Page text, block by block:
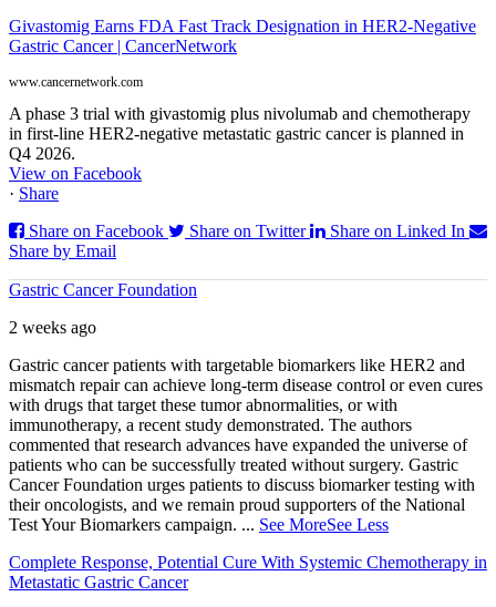
Givastomig Earns FDA Fast Track Designation in HER2-Negative
Gastric Cancer | CancerNetwork
www.cancernetwork.com
A phase 3 trial with givastomig plus nivolumab and chemotherapy
in first-line HER2-negative metastatic gastric cancer is planned in
Q4 2026.
View on Facebook
· Share
Share on Facebook
Share on Twitter
Share on Linked In
Share by Email
Gastric Cancer Foundation
2 weeks ago
Gastric cancer patients with targetable biomarkers like HER2 and
mismatch repair can achieve long-term disease control or even cures
with drugs that target these tumor abnormalities, or with
immunotherapy, a recent study demonstrated. The authors
commented that research advances have expanded the universe of
patients who can be successfully treated without surgery. Gastric
Cancer Foundation urges patients to discuss biomarker testing with
their oncologists, and we remain proud supporters of the National
Test Your Biomarkers campaign. ... See MoreSee Less
Complete Response, Potential Cure With Systemic Chemotherapy in
Metastatic Gastric Cancer